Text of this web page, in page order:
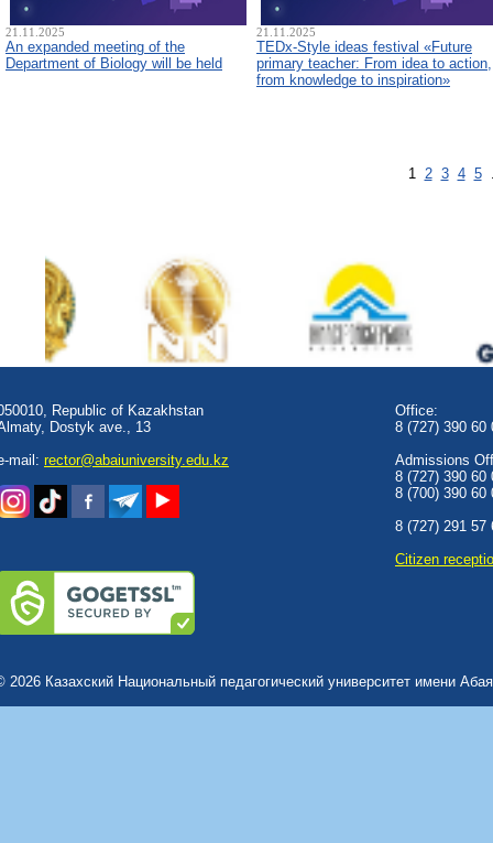
21.11.2025
An expanded meeting of the
Department of Biology will be held
21.11.2025
TEDx-Style ideas festival «Future
primary teacher: From idea to action,
from knowledge to inspiration»
1 2 3 4 5
Republic of Kazakhstan
Dostyk аve., 13
mail: rector@abaiuniversity.edu.kz
Office:
8 (727) 390 60
Admissions
8 (727) 390 60
8 (700) 390 60
8 (727) 291 57
Сitizen
2026 Казахский Национальный педагогический университет имени Абая